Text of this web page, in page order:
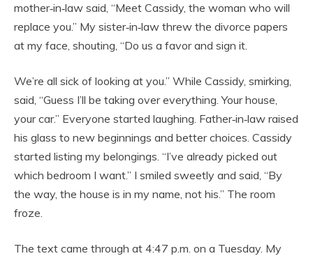
mother‑in‑law said, “Meet Cassidy, the woman who will
replace you.” My sister‑in‑law threw the divorce papers
at my face, shouting, “Do us a favor and sign it.
We’re all sick of looking at you.” While Cassidy, smirking,
said, “Guess I’ll be taking over everything. Your house,
your car.” Everyone started laughing. Father‑in‑law raised
his glass to new beginnings and better choices. Cassidy
started listing my belongings. “I’ve already picked out
which bedroom I want.” I smiled sweetly and said, “By
the way, the house is in my name, not his.” The room
froze.
The text came through at 4:47 p.m. on a Tuesday. My